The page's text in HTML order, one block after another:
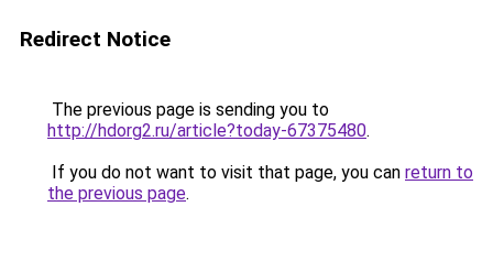
Redirect Notice
The previous page is sending you to
http://hdorg2.ru/article?today-67375480.
If you do not want to visit that page, you can return to
the previous page.